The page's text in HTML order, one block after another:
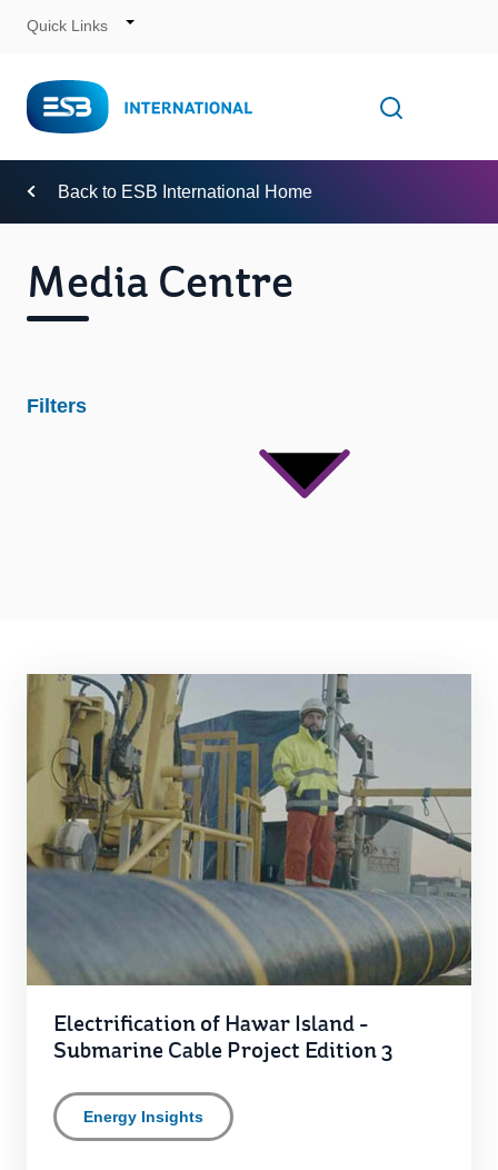
Skip
Content
Quick Links
Toggle
Back to ESB International Home
Media Centre
Filters
Electrification of Hawar Island -
Submarine Cable Project Edition 3
Energy Insights